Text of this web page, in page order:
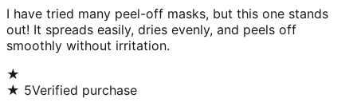
I have tried many peel-off masks, but this one stands
out! It spreads easily, dries evenly, and peels off
smoothly without irritation.
★
★ 5Verified purchase